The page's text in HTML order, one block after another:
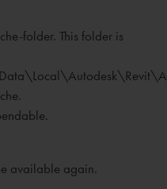
folder. This folder is
available again.